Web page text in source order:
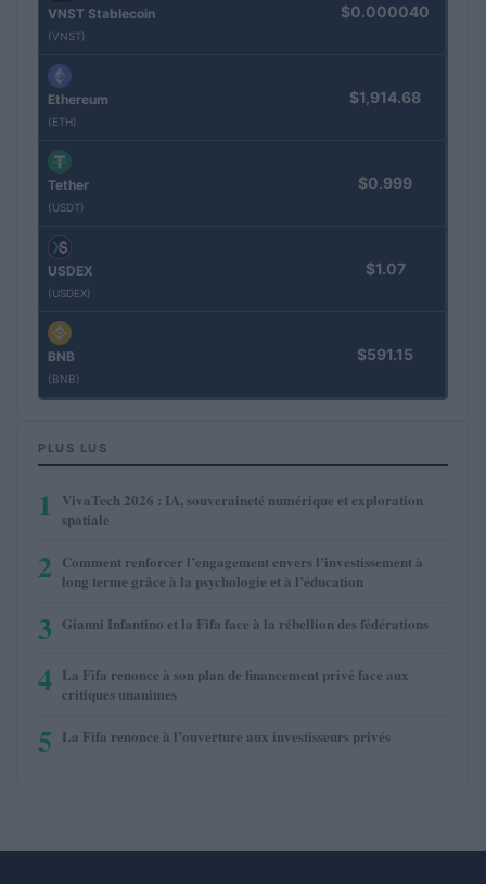
VNST Stablecoin
(VNST)
$0.000040
Ethereum
(ETH)
$1,914.68
Tether
(USDT)
$0.999
USDEX
(USDEX)
$1.07
BNB
(BNB)
$591.15
PLUS LUS
1
VivaTech 2026 : IA, souveraineté numérique et exploration
spatiale
2 Comment renforcer l’engagement envers l’investissement à
long terme grâce à la psychologie et à l’éducation
3 Gianni Infantino et la Fifa face à la rébellion des fédérations
4 La Fifa renonce à son plan de financement privé face aux
critiques unanimes
5 La Fifa renonce à l’ouverture aux investisseurs privés